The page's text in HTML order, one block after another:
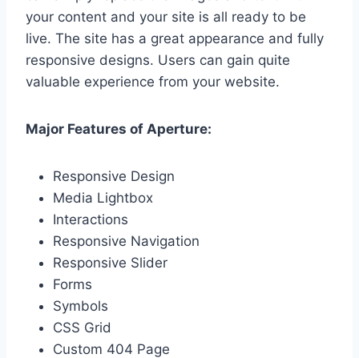
your content and your site is all ready to be
live. The site has a great appearance and fully
responsive designs. Users can gain quite
valuable experience from your website.
Major Features of Aperture:
Responsive Design
Media Lightbox
Interactions
Responsive Navigation
Responsive Slider
Forms
Symbols
CSS Grid
Custom 404 Page